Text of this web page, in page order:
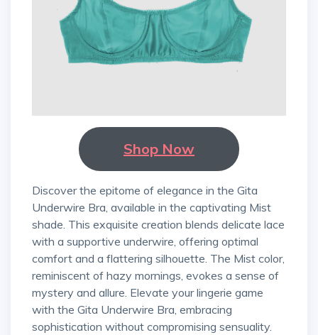
Shop Now
Discover the epitome of elegance in the Gita
Underwire Bra, available in the captivating Mist
shade. This exquisite creation blends delicate lace
with a supportive underwire, offering optimal
comfort and a flattering silhouette. The Mist color,
reminiscent of hazy mornings, evokes a sense of
mystery and allure. Elevate your lingerie game
with the Gita Underwire Bra, embracing
sophistication without compromising sensuality.